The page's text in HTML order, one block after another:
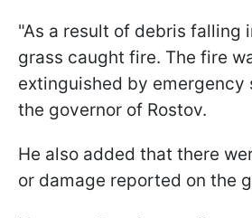
"As a result of debris falling
grass caught fire. The fire
extinguished by emergency
the governor of Rostov.
He also added that there
or damage reported on the